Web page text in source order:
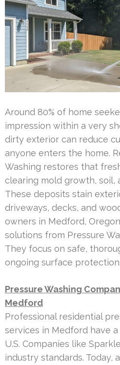
Around 80% of home
impression within a very
dirty exterior can reduce
anyone enters the home.
Washing restores that
clearing mold growth, soil,
These deposits stain
driveways, decks, and
owners in Medford,
solutions from Pressure
They focus on safe,
ongoing surface protection.
Pressure Washing
Medford
Professional residential
services in Medford have
U.S. Companies like
industry standards. Today,